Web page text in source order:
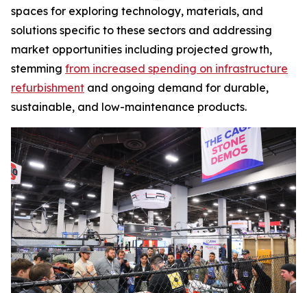
spaces for exploring technology, materials, and
solutions specific to these sectors and addressing
market opportunities including projected growth,
stemming from increased spending on infrastructure
refurbishment and ongoing demand for durable,
sustainable, and low-maintenance products.